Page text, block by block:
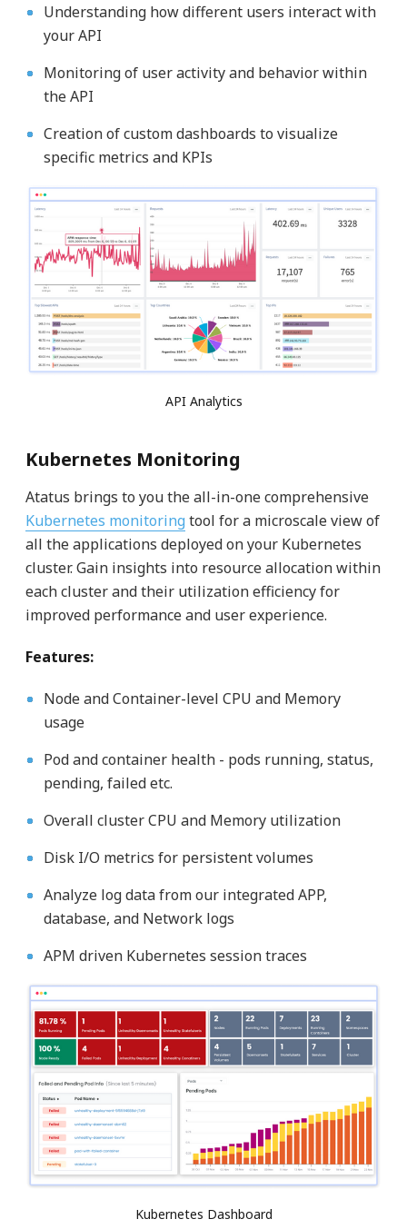
Understanding how different users interact with
your API
Monitoring of user activity and behavior within
the API
Creation of custom dashboards to visualize
specific metrics and KPIs
API Analytics
Kubernetes Monitoring
Atatus brings to you the all-in-one comprehensive
Kubernetes monitoring tool for a microscale view of
all the applications deployed on your Kubernetes
cluster. Gain insights into resource allocation within
each cluster and their utilization efficiency for
improved performance and user experience.
Features:
Node and Container-level CPU and Memory
usage
Pod and container health - pods running, status,
pending, failed etc.
Overall cluster CPU and Memory utilization
Disk I/O metrics for persistent volumes
Analyze log data from our integrated APP,
database, and Network logs
APM driven Kubernetes session traces
Kubernetes Dashboard